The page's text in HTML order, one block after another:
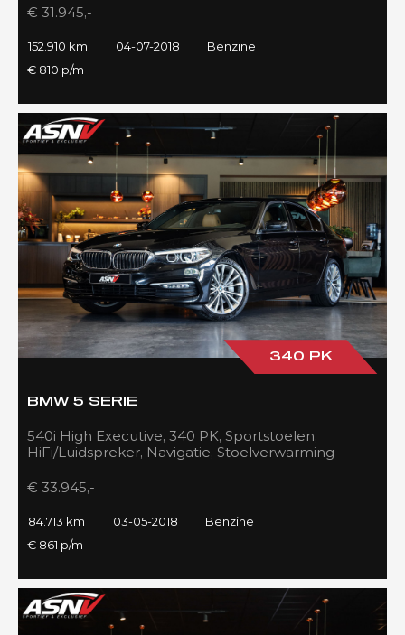
€ 31.945,-
152.910 km 04-07-2018
Benzine
€ 810 p/m
340 PK
BMW 5 SERIE
540i High Executive, 340 PK, Sportstoelen,
HiFi/Luidspreker, Navigatie, Stoelverwarming
€ 33.945,-
84.713 km 03-05-2018
Benzine
€ 861 p/m